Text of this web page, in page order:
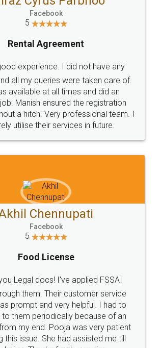
Business
SOCIAL MEDIA
Policy Terms & Conditions